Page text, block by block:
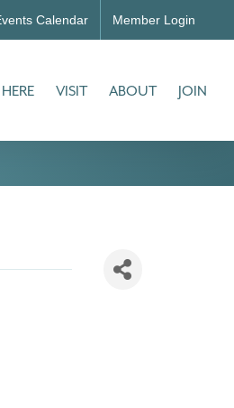
Calendar Member Login
VISIT ABOUT JOIN